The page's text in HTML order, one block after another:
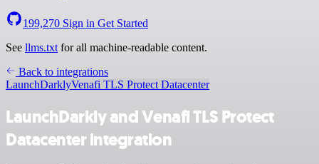
199,270 Sign in Get Started
See llms.txt for all machine-readable content.
Back to integrations
LaunchDarklyVenafi TLS Protect Datacenter
LaunchDarkly and Venafi TLS Protect
Datacenter integration